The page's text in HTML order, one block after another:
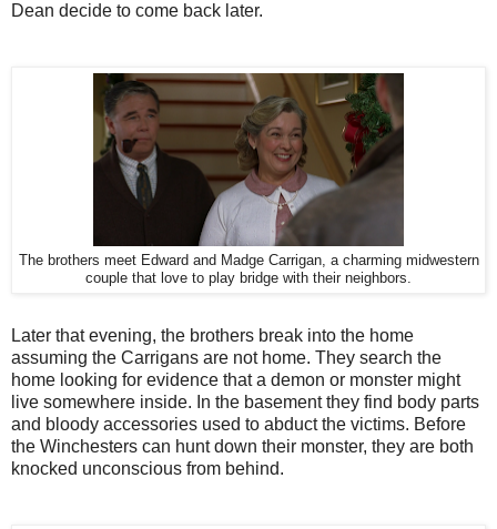
Dean decide to come back later.
The brothers meet Edward and Madge Carrigan, a charming midwestern
couple that love to play bridge with their neighbors.
Later that evening, the brothers break into the home
assuming the Carrigans are not home. They search the
home looking for evidence that a demon or monster might
live somewhere inside. In the basement they find body parts
and bloody accessories used to abduct the victims. Before
the Winchesters can hunt down their monster, they are both
knocked unconscious from behind.